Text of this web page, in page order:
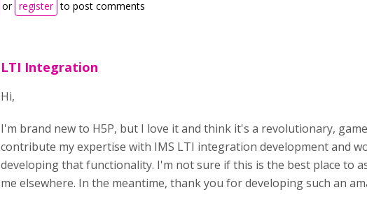
or register to post comments
LTI Integration
Hi,
I'm brand new to H5P, but I love it and think it's a revolutionary,
contribute my expertise with IMS LTI integration development and
developing that functionality. I'm not sure if this is the best place to
me elsewhere. In the meantime, thank you for developing such an